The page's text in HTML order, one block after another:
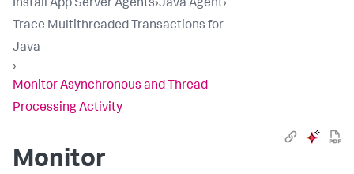
Install App Server Agents›Java Agent›
Trace Multithreaded Transactions for
Java
›
Monitor Asynchronous and Thread
Processing Activity
Monitor